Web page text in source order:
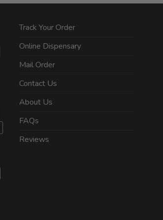
Track Your Order
Online Dispensary
Mail Order
Contact Us
About Us
FAQs
Reviews